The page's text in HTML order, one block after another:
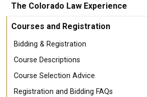
The Colorado Law Experience
Courses and Registration
Bidding & Registration
Course Descriptions
Course Selection Advice
Registration and Bidding FAQs